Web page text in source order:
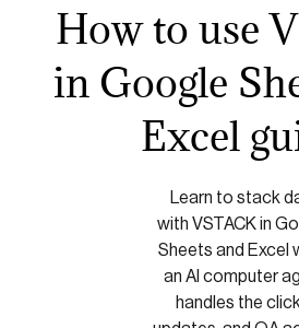
How to use
in Google
Excel
Learn to stack
with VSTACK in
Sheets and Excel
an AI computer
handles the